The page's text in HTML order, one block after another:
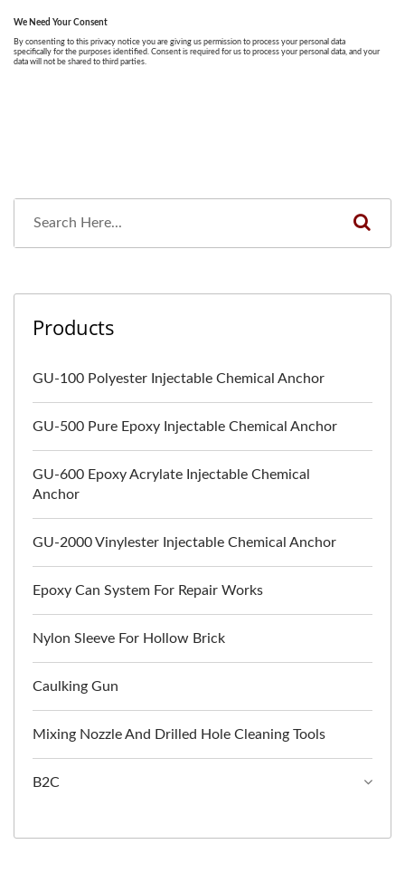
Products
GU-100 Polyester Injectable Chemical Anchor
GU-500 Pure Epoxy Injectable Chemical Anchor
GU-600 Epoxy Acrylate Injectable Chemical
Anchor
GU-2000 Vinylester Injectable Chemical Anchor
Epoxy Can System For Repair Works
Nylon Sleeve For Hollow Brick
Caulking Gun
Mixing Nozzle And Drilled Hole Cleaning Tools
B2C